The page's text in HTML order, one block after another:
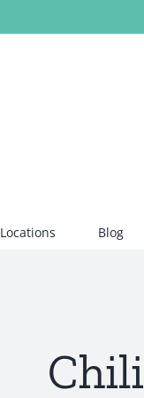
Locations Blog
Chili